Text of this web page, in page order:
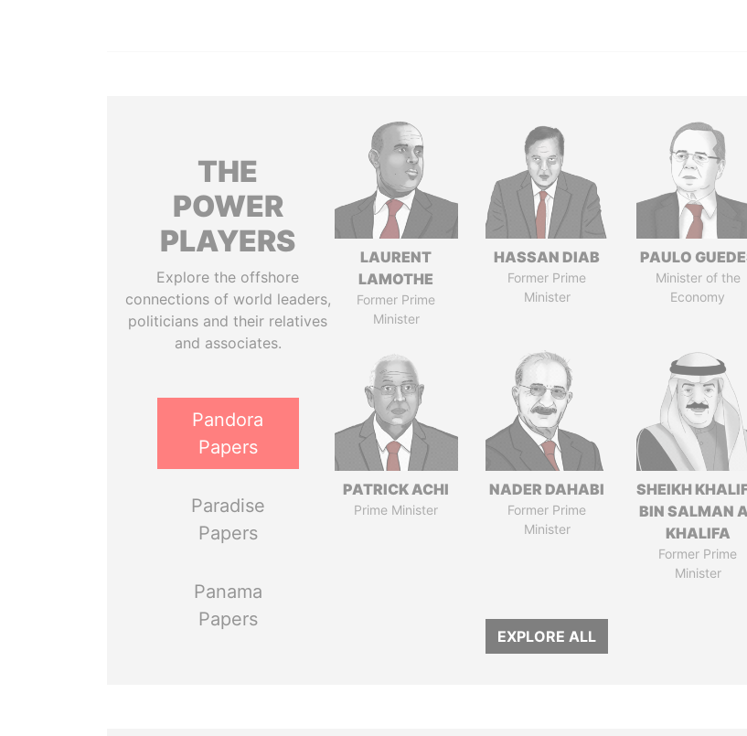
THE
POWER
PLAYERS
Explore the offshore
connections of world leaders,
politicians and their relatives
and associates.
Pandora
Papers
Paradise
Papers
Panama
Papers
LAURENT
LAMOTHE
Former Prime
Minister
HASSAN DIAB
Former Prime
Minister
PAULO
Minister of the
Economy
PATRICK ACHI
Prime Minister
NADER DAHABI
Former Prime
Minister
SHEIKH
BIN SALMAN
KHALIFA
Former Prime
Minister
EXPLORE ALL